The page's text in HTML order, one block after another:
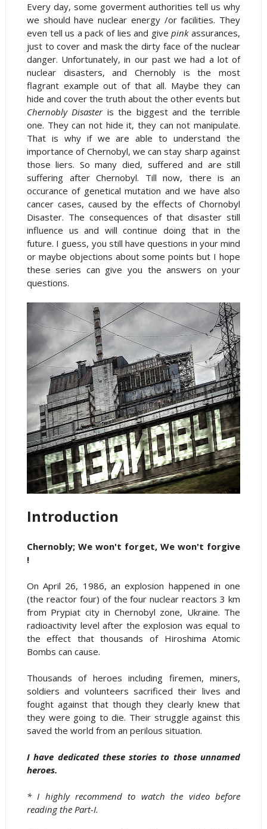
Every day, some goverment authorities tell us why
we should have nuclear energy /or facilities. They
even tell us a pack of lies and givepinkassurances,
just to cover and mask the dirty face of the nuclear
danger. Unfortunately, in our past we had a lot of
nuclear disasters, and Chernobly is the most
flagrant example out of that all. Maybe they can
hide and cover the truth about the other events but
Chernobly Disasteris the biggest and the terrible
one. They can not hide it, they can not manipulate.
That is why if we are able to understand the
importance of Chernobyl, we can stay sharp against
those liers. So many died, suffered and are still
suffering after Chernobyl. Till now, there is an
occurance of genetical mutation and we have also
cancer cases, caused by the effects of Chornobyl
Disaster. The consequences of that disaster still
influence us and will continue doing that in the
future. I guess, you still have questions in your mind
or maybe objections about some points but I hope
these series can give you the answers on your
questions.
Introduction
Chernobly; We won't forget, We won't forgive
!
On April 26, 1986, an explosion happened in one
(the reactor four) of the four nuclear reactors 3 km
from Prypiat city in Chernobyl zone, Ukraine. The
radioactivity level after the explosion was equal to
the effect that thousands of Hiroshima Atomic
Bombs can cause.
Thousands of heroes including firemen, miners,
soldiers and volunteers sacrificed their lives and
fought against that though they clearly knew that
they were going to die. Their struggle against this
saved the world from an perilous situation.
I have dedicated these stories to those unnamed
heroes.
* I highly recommend to watch the video before
reading the Part-I.